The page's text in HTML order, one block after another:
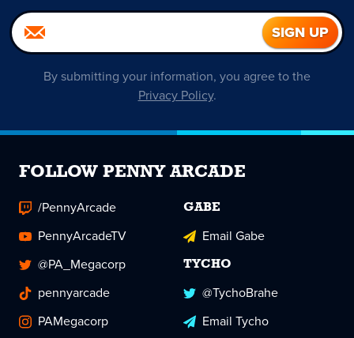
By submitting your information, you agree to the
Privacy Policy.
FOLLOW PENNY ARCADE
/PennyArcade
PennyArcadeTV
@PA_Megacorp
pennyarcade
PAMegacorp
GABE
Email Gabe
TYCHO
@TychoBrahe
Email Tycho